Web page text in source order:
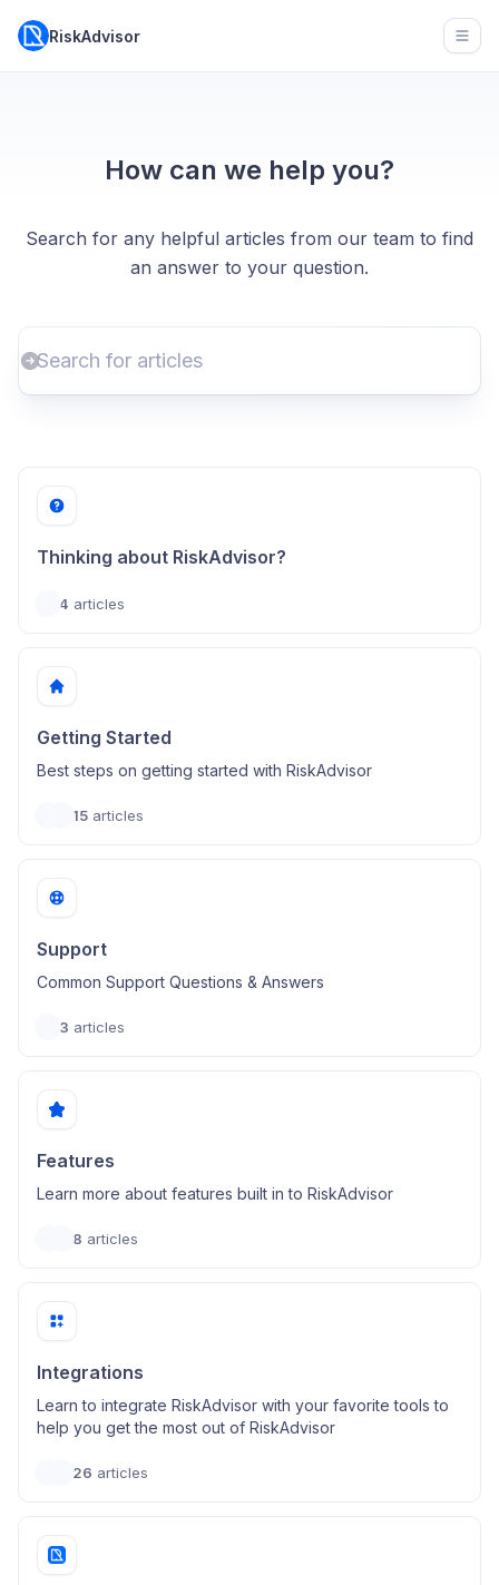
RiskAdvisor
How can we help you?
Search for any helpful articles from our team to find
an answer to your question.
Thinking about RiskAdvisor?
4 articles
Getting Started
Best steps on getting started with RiskAdvisor
15 articles
Support
Common Support Questions & Answers
3 articles
Features
Learn more about features built in to RiskAdvisor
8 articles
Integrations
Learn to integrate RiskAdvisor with your favorite tools to
help you get the most out of RiskAdvisor
26 articles